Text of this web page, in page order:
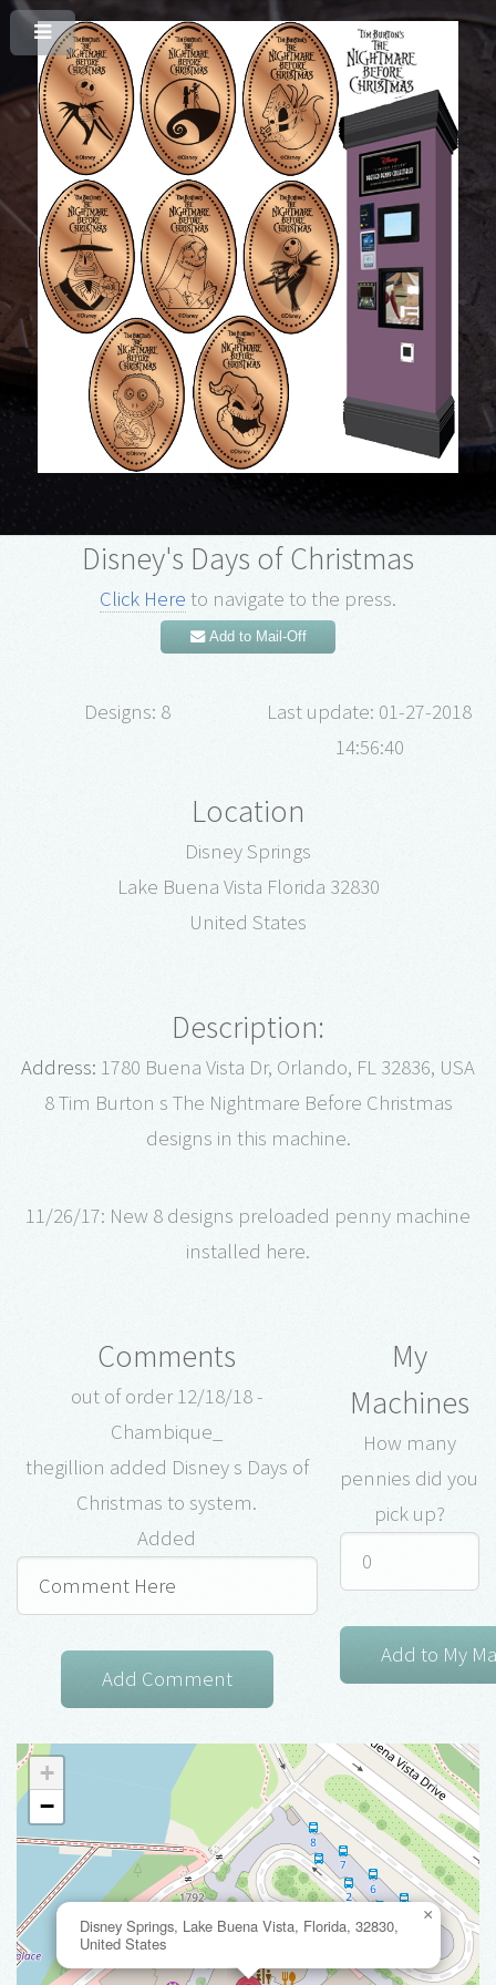
Disney's Days of Christmas
Click Here to navigate to the press.
Add to Mail-Off
Designs: 8
Last update: 01-27-2018
14:56:40
Location
Disney Springs
Lake Buena Vista Florida 32830
United States
Description:
Address: 1780 Buena Vista Dr, Orlando, FL 32836, USA
8 Tim Burton s The Nightmare Before Christmas
designs in this machine.
11/26/17: New 8 designs preloaded penny machine
installed here.
Comments
out of order 12/18/18 -
Chambique_
thegillion added Disney s Days of
Christmas to system.
Added
My
Machines
How many
pennies did you
pick up?
Disney Springs, Lake Buena Vista, Florida, 32830,
United States
×
+
−